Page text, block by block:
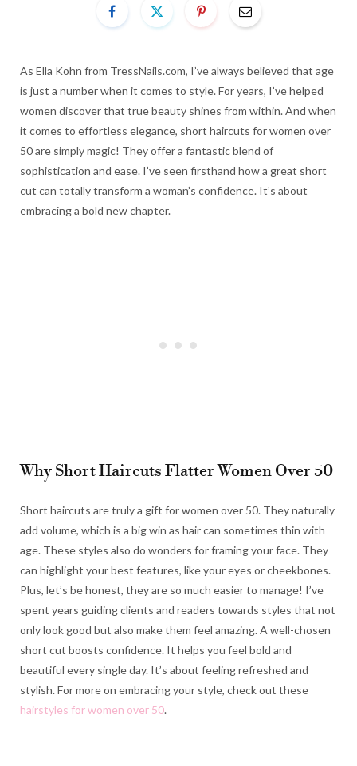
As Ella Kohn from TressNails.com, I’ve always believed that age
is just a number when it comes to style. For years, I’ve helped
women discover that true beauty shines from within. And when
it comes to effortless elegance, short haircuts for women over
50 are simply magic! They offer a fantastic blend of
sophistication and ease. I’ve seen firsthand how a great short
cut can totally transform a woman’s confidence. It’s about
embracing a bold new chapter.
Why Short Haircuts Flatter Women Over 50
Short haircuts are truly a gift for women over 50. They naturally
add volume, which is a big win as hair can sometimes thin with
age. These styles also do wonders for framing your face. They
can highlight your best features, like your eyes or cheekbones.
Plus, let’s be honest, they are so much easier to manage! I’ve
spent years guiding clients and readers towards styles that not
only look good but also make them feel amazing. A well-chosen
short cut boosts confidence. It helps you feel bold and
beautiful every single day. It’s about feeling refreshed and
stylish. For more on embracing your style, check out these
hairstyles for women over 50.